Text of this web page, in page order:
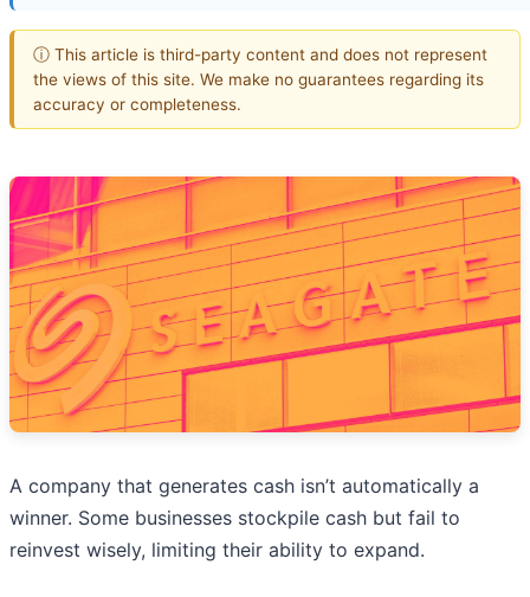
ⓘ This article is third-party content and does not represent
the views of this site. We make no guarantees regarding its
accuracy or completeness.
A company that generates cash isn’t automatically a
winner. Some businesses stockpile cash but fail to
reinvest wisely, limiting their ability to expand.